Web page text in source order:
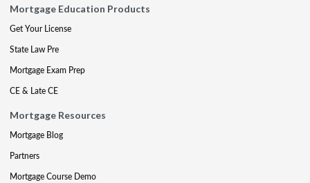
Mortgage Education Products
Get Your License
State Law Pre
Mortgage Exam Prep
CE & Late CE
Mortgage Resources
Mortgage Blog
Partners
Mortgage Course Demo